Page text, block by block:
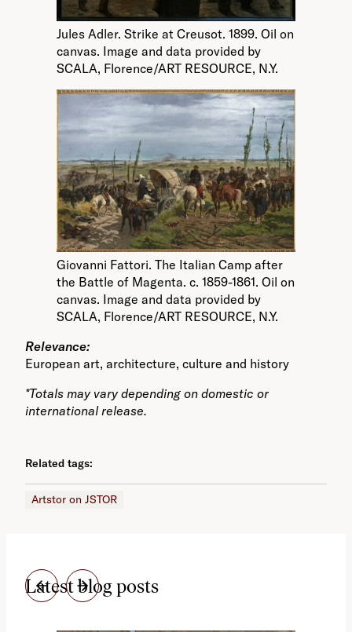
Jules Adler. Strike at Creusot. 1899. Oil on
canvas. Image and data provided by
SCALA, Florence/ART RESOURCE, N.Y.
Giovanni Fattori. The Italian Camp after
the Battle of Magenta. c. 1859-1861. Oil on
canvas. Image and data provided by
SCALA, Florence/ART RESOURCE, N.Y.
Relevance:
European art, architecture, culture and history
*Totals may vary depending on domestic or
international release.
Related tags:
Artstor on JSTOR
Latest blog posts